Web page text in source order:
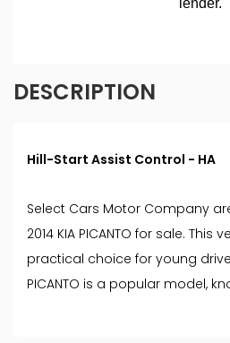
DESCRIPTION
Hill-Start Assist Control - HA
Select Cars Motor Company
2014 KIA PICANTO for sale.
practical choice for young
PICANTO is a popular model,